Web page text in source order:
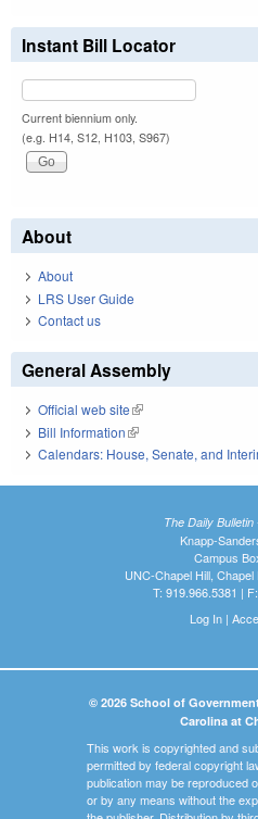
Instant Bill Locator
Current biennium only.
(e.g. H14, S12, H103, S967)
About
About
LRS User Guide
Contact us
General Assembly
Official web site(link is external)
Bill Information(link is external)
Calendars: House, Senate, and
The Daily
Knapp-
Campus
UNC-Chapel Hill,
T: 919.966.5381 |
Log In|
© 2026 School of
Carolina at
This work is copyrighted and
permitted by federal copyright
publication may be reproduced
or by any means without the